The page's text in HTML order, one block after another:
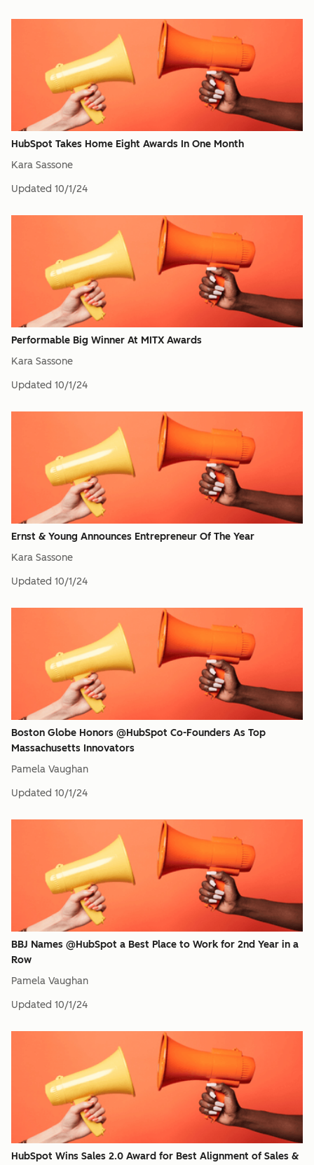
HubSpot Takes Home Eight Awards In One Month
Kara Sassone
Updated 10/1/24
Performable Big Winner At MITX Awards
Kara Sassone
Updated 10/1/24
Ernst & Young Announces Entrepreneur Of The Year
Kara Sassone
Updated 10/1/24
Boston Globe Honors @HubSpot Co-Founders As Top
Massachusetts Innovators
Pamela Vaughan
Updated 10/1/24
BBJ Names @HubSpot a Best Place to Work for 2nd Year in a
Row
Pamela Vaughan
Updated 10/1/24
HubSpot Wins Sales 2.0 Award for Best Alignment of Sales &